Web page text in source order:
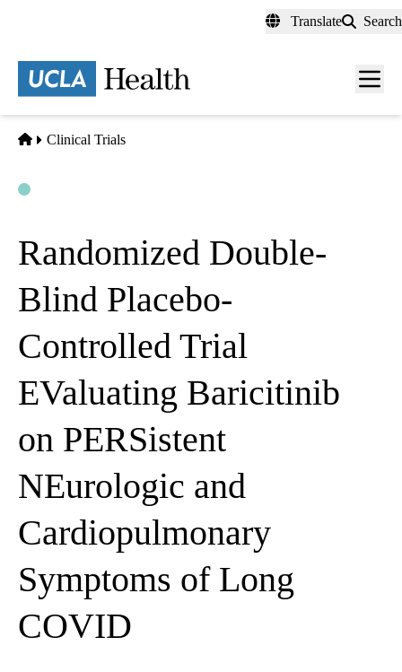
content
Translate Search
Menu
Home
Clinical Trials
Randomized Double-
Blind Placebo-
Controlled Trial
EValuating Baricitinib
on PERSistent
NEurologic and
Cardiopulmonary
Symptoms of Long
COVID